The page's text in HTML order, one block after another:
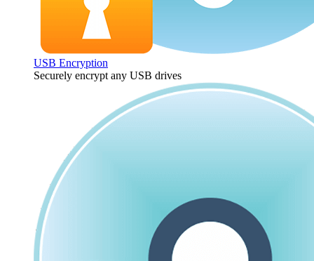
USB Encryption
Securely encrypt any USB drives